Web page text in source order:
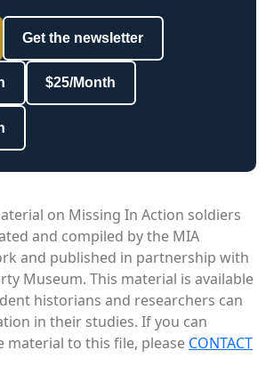
Get the newsletter
$25/Month
on Missing In Action soldiers
and compiled by the MIA
and published in partnership with
Museum. This material is available
historians and researchers can
in their studies. If you can
material to this file, please CONTACT